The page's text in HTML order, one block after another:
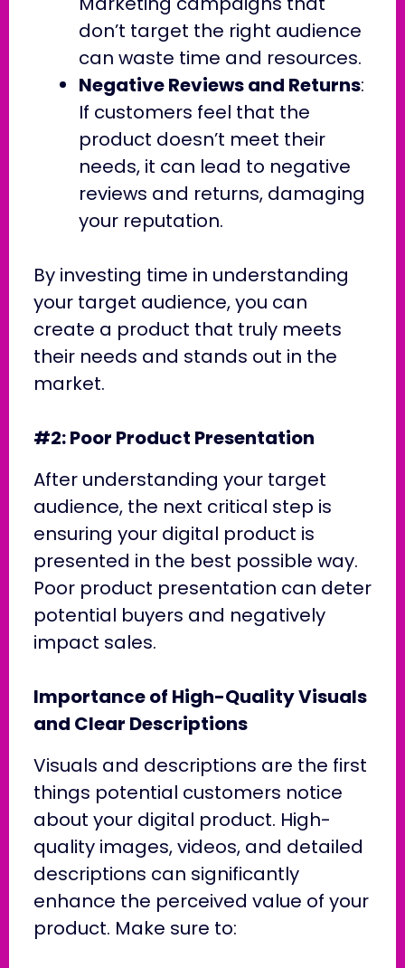
don’t target the right audience
can waste time and resources.
Negative Reviews and Returns:
If customers feel that the
product doesn’t meet their
needs, it can lead to negative
reviews and returns, damaging
your reputation.
By investing time in understanding
your target audience, you can
create a product that truly meets
their needs and stands out in the
market.
#2: Poor Product Presentation
After understanding your target
audience, the next critical step is
ensuring your digital product is
presented in the best possible way.
Poor product presentation can deter
potential buyers and negatively
impact sales.
Importance of High-Quality Visuals
and Clear Descriptions
Visuals and descriptions are the first
things potential customers notice
about your digital product. High-
quality images, videos, and detailed
descriptions can significantly
enhance the perceived value of your
product. Make sure to: